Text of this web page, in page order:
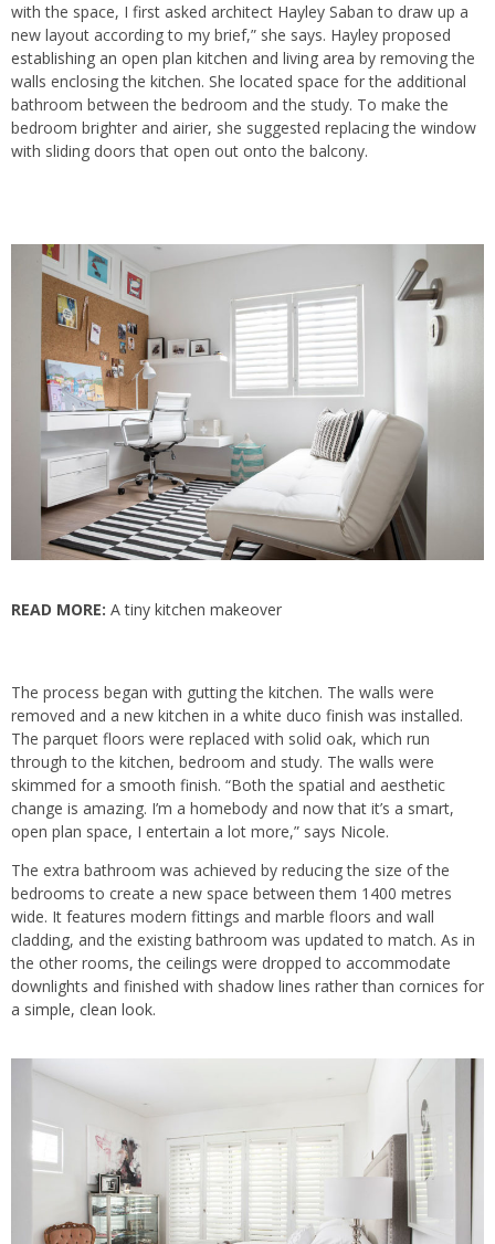
with the space, I first asked architect Hayley Saban to draw up a
new layout according to my brief,” she says. Hayley proposed
establishing an open plan kitchen and living area by removing the
walls enclosing the kitchen. She located space for the additional
bathroom between the bedroom and the study. To make the
bedroom brighter and airier, she suggested replacing the window
with sliding doors that open out onto the balcony.
READ MORE: A tiny kitchen makeover
The process began with gutting the kitchen. The walls were
removed and a new kitchen in a white duco finish was installed.
The parquet floors were replaced with solid oak, which run
through to the kitchen, bedroom and study. The walls were
skimmed for a smooth finish. “Both the spatial and aesthetic
change is amazing. I’m a homebody and now that it’s a smart,
open plan space, I entertain a lot more,” says Nicole.
The extra bathroom was achieved by reducing the size of the
bedrooms to create a new space between them 1400 metres
wide. It features modern fittings and marble floors and wall
cladding, and the existing bathroom was updated to match. As in
the other rooms, the ceilings were dropped to accommodate
downlights and finished with shadow lines rather than cornices for
a simple, clean look.